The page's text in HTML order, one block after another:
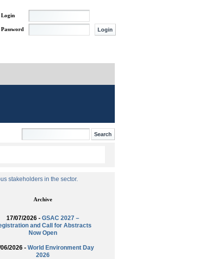
Login
Password
stakeholders in the sector.
Archive
17/07/2026 - GSAC 2027 –
and Call for Abstracts
Now Open
2026 - World Environment Day
2026